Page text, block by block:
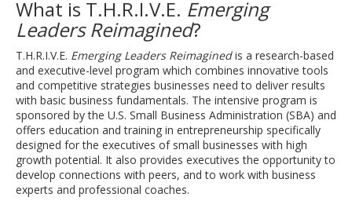
What is T.H.R.I.V.E. Emerging
Leaders Reimagined?
T.H.R.I.V.E. Emerging Leaders Reimaginedis a research-based
and executive-level program which combines innovative tools
and competitive strategies businesses need to deliver results
with basic business fundamentals. The intensive program is
sponsored by the U.S. Small Business Administration (SBA) and
offers education and training in entrepreneurship specifically
designed for the executives of small businesses with high
growth potential. It also provides executives the opportunity to
develop connections with peers, and to work with business
experts and professional coaches.